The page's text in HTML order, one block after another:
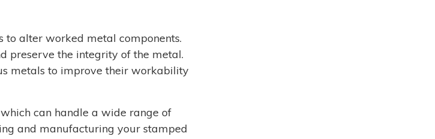
to alter worked metal components.
preserve the integrity of the metal.
metals to improve their workability
can handle a wide range of
and manufacturing your stamped